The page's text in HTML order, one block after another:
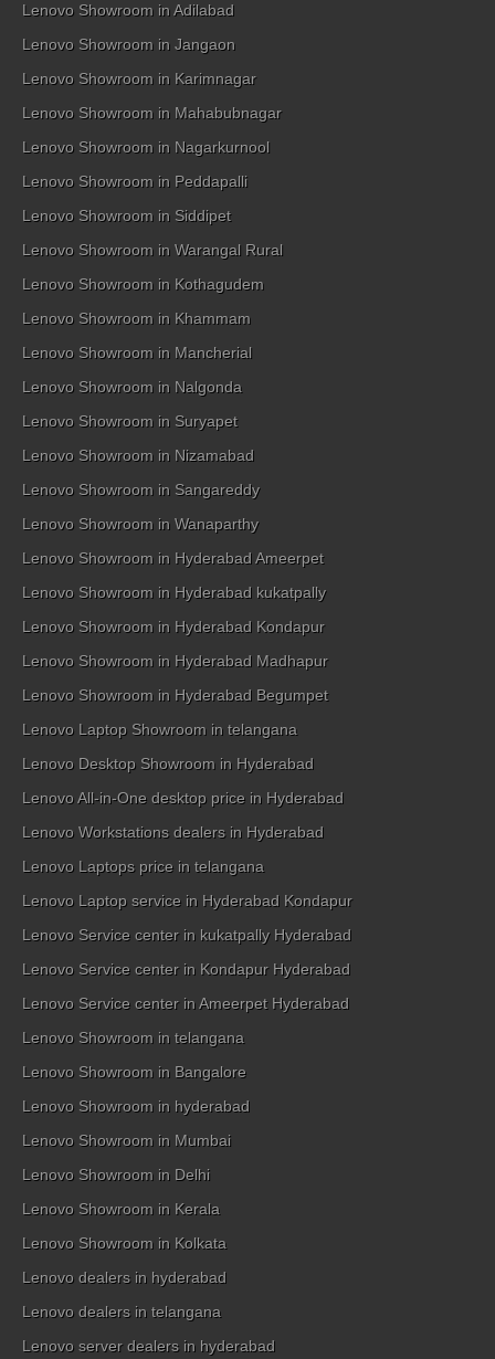
Lenovo Showroom in Adilabad
Lenovo Showroom in Jangaon
Lenovo Showroom in Karimnagar
Lenovo Showroom in Mahabubnagar
Lenovo Showroom in Nagarkurnool
Lenovo Showroom in Peddapalli
Lenovo Showroom in Siddipet
Lenovo Showroom in Warangal Rural
Lenovo Showroom in Kothagudem
Lenovo Showroom in Khammam
Lenovo Showroom in Mancherial
Lenovo Showroom in Nalgonda
Lenovo Showroom in Suryapet
Lenovo Showroom in Nizamabad
Lenovo Showroom in Sangareddy
Lenovo Showroom in Wanaparthy
Lenovo Showroom in Hyderabad Ameerpet
Lenovo Showroom in Hyderabad kukatpally
Lenovo Showroom in Hyderabad Kondapur
Lenovo Showroom in Hyderabad Madhapur
Lenovo Showroom in Hyderabad Begumpet
Lenovo Laptop Showroom in telangana
Lenovo Desktop Showroom in Hyderabad
Lenovo All-in-One desktop price in Hyderabad
Lenovo Workstations dealers in Hyderabad
Lenovo Laptops price in telangana
Lenovo Laptop service in Hyderabad Kondapur
Lenovo Service center in kukatpally Hyderabad
Lenovo Service center in Kondapur Hyderabad
Lenovo Service center in Ameerpet Hyderabad
Lenovo Showroom in telangana
Lenovo Showroom in Bangalore
Lenovo Showroom in hyderabad
Lenovo Showroom in Mumbai
Lenovo Showroom in Delhi
Lenovo Showroom in Kerala
Lenovo Showroom in Kolkata
Lenovo dealers in hyderabad
Lenovo dealers in telangana
Lenovo server dealers in hyderabad